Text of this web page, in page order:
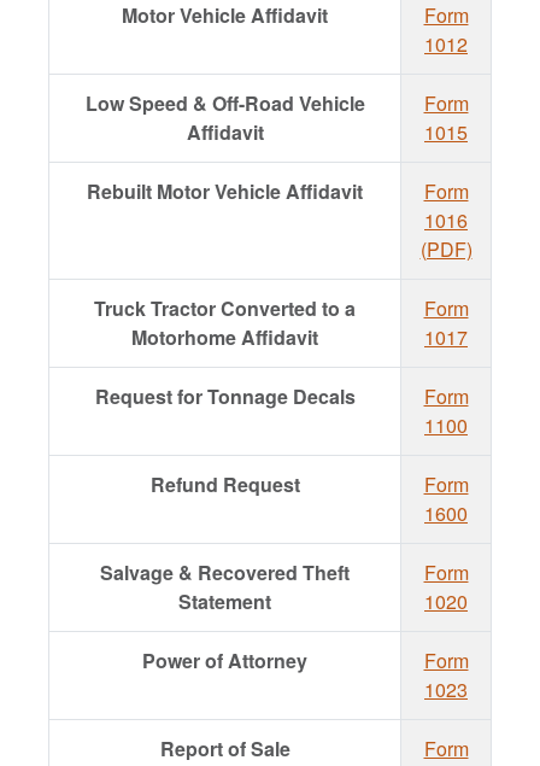
Motor Vehicle Affidavit
Form
1012
Low Speed & Off-Road Vehicle
Affidavit
Form
1015
Rebuilt Motor Vehicle Affidavit
Form
1016
(PDF)
Truck Tractor Converted to a
Motorhome Affidavit
Form
1017
Request for Tonnage Decals
Form
1100
Refund Request
Form
1600
Salvage & Recovered Theft
Statement
Form
1020
Power of Attorney
Form
1023
Report of Sale
Form